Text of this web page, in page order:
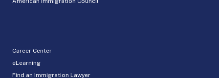
Career Center
eLearning
Find an Immigration Lawyer